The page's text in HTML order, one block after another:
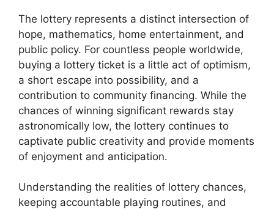
The lottery represents a distinct intersection of
hope, mathematics, home entertainment, and
public policy. For countless people worldwide,
buying a lottery ticket is a little act of optimism,
a short escape into possibility, and a
contribution to community financing. While the
chances of winning significant rewards stay
astronomically low, the lottery continues to
captivate public creativity and provide moments
of enjoyment and anticipation.
Understanding the realities of lottery chances,
keeping accountable playing routines, and